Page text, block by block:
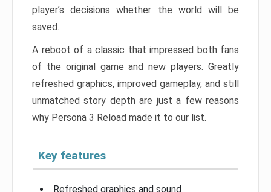
player’s decisions whether the world will be
saved.
A reboot of a classic that impressed both fans
of the original game and new players. Greatly
refreshed graphics, improved gameplay, and still
unmatched story depth are just a few reasons
why Persona 3 Reload made it to our list.
Key features
Refreshed graphics and sound